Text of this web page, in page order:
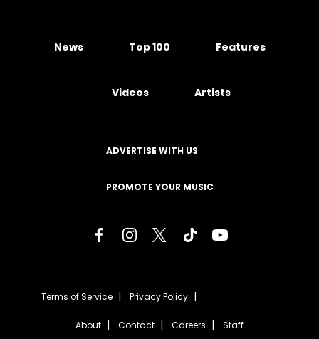
News Top 100 Features
Videos Artists
ADVERTISE WITH US
PROMOTE YOUR MUSIC
Terms of Service Privacy Policy
About Contact Careers Staff